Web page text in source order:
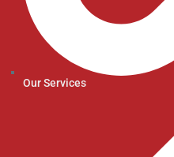
Our Services